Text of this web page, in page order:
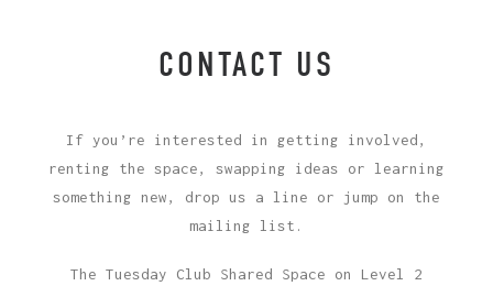
CONTACT US
If you’re interested in getting involved,
renting the space, swapping ideas or learning
something new, drop us a line or jump on the
mailing list.
The Tuesday Club Shared Space on Level 2